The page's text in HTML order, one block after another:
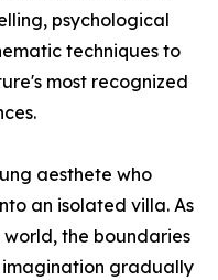
psychological
techniques to
most recognized
aesthete who
an isolated villa. As
the boundaries
gradually